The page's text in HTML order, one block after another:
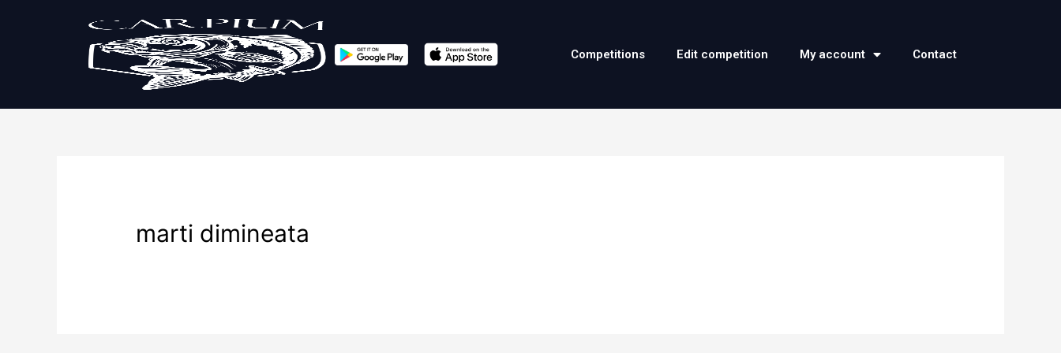
Competitions Edit competition My account Contact
marti dimineata